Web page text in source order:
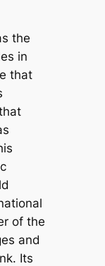
the
in
that
of the
and
Its